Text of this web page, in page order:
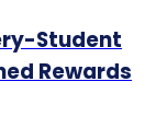
Student
Rewards